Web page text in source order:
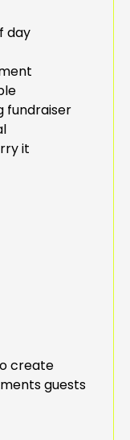
day
fundraiser
it
create
guests